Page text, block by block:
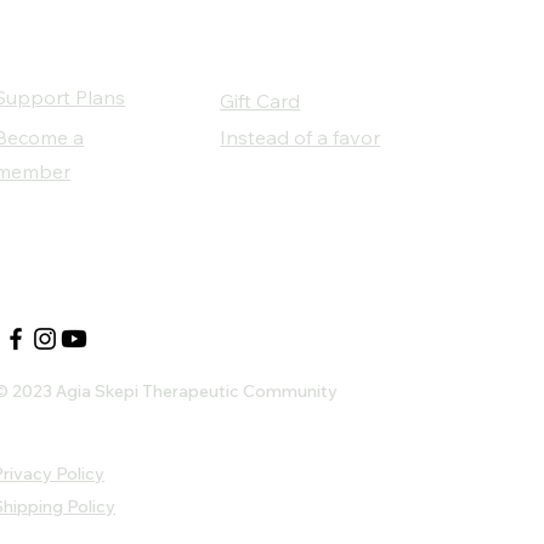
Plans
a
Gift Card
Instead of a favor
2023 Agia Skepi Therapeutic Community
Policy
Policy